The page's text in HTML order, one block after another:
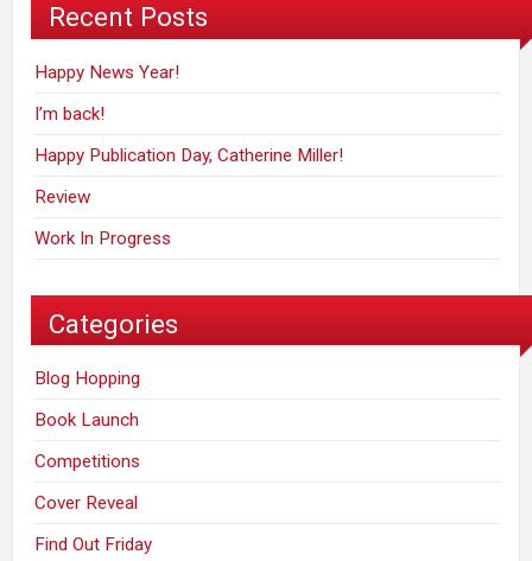
Recent Posts
Happy News Year!
I’m back!
Happy Publication Day, Catherine Miller!
Review
Work In Progress
Categories
Blog Hopping
Book Launch
Competitions
Cover Reveal
Find Out Friday